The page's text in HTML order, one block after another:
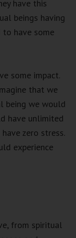
have this
beings having
to have some
some impact.
that we
being we would
have unlimited
zero stress.
experience
from spiritual